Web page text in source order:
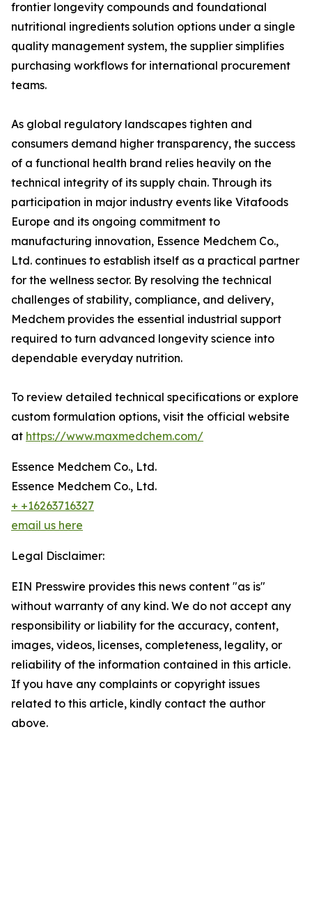
frontier longevity compounds and foundational
nutritional ingredients solution options under a single
quality management system, the supplier simplifies
purchasing workflows for international procurement
teams.
As global regulatory landscapes tighten and
consumers demand higher transparency, the success
of a functional health brand relies heavily on the
technical integrity of its supply chain. Through its
participation in major industry events like Vitafoods
Europe and its ongoing commitment to
manufacturing innovation, Essence Medchem Co.,
Ltd. continues to establish itself as a practical partner
for the wellness sector. By resolving the technical
challenges of stability, compliance, and delivery,
Medchem provides the essential industrial support
required to turn advanced longevity science into
dependable everyday nutrition.
To review detailed technical specifications or explore
custom formulation options, visit the official website
at https://www.maxmedchem.com/
Essence Medchem Co., Ltd.
Essence Medchem Co., Ltd.
+ +16263716327
email us here
Legal Disclaimer:
EIN Presswire provides this news content "as is"
without warranty of any kind. We do not accept any
responsibility or liability for the accuracy, content,
images, videos, licenses, completeness, legality, or
reliability of the information contained in this article.
If you have any complaints or copyright issues
related to this article, kindly contact the author
above.